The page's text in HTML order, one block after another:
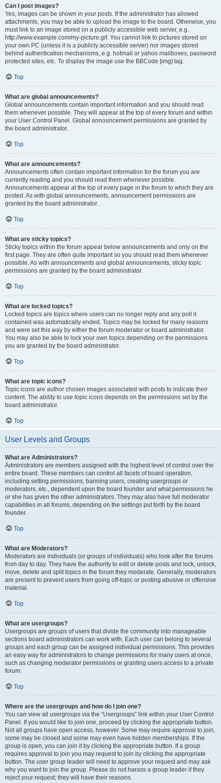
Can I post images?
Yes, images can be shown in your posts. If the administrator has allowed
attachments, you may be able to upload the image to the board. Otherwise, you
must link to an image stored on a publicly accessible web server, e.g.
http://www.example.com/my-picture.gif. You cannot link to pictures stored on
your own PC (unless it is a publicly accessible server) nor images stored
behind authentication mechanisms, e.g. hotmail or yahoo mailboxes, password
protected sites, etc. To display the image use the BBCode [img] tag.
Top
What are global announcements?
Global announcements contain important information and you should read
them whenever possible. They will appear at the top of every forum and within
your User Control Panel. Global announcement permissions are granted by
the board administrator.
Top
What are announcements?
Announcements often contain important information for the forum you are
currently reading and you should read them whenever possible.
Announcements appear at the top of every page in the forum to which they are
posted. As with global announcements, announcement permissions are
granted by the board administrator.
Top
What are sticky topics?
Sticky topics within the forum appear below announcements and only on the
first page. They are often quite important so you should read them whenever
possible. As with announcements and global announcements, sticky topic
permissions are granted by the board administrator.
Top
What are locked topics?
Locked topics are topics where users can no longer reply and any poll it
contained was automatically ended. Topics may be locked for many reasons
and were set this way by either the forum moderator or board administrator.
You may also be able to lock your own topics depending on the permissions
you are granted by the board administrator.
Top
What are topic icons?
Topic icons are author chosen images associated with posts to indicate their
content. The ability to use topic icons depends on the permissions set by the
board administrator.
Top
User Levels and Groups
What are Administrators?
Administrators are members assigned with the highest level of control over the
entire board. These members can control all facets of board operation,
including setting permissions, banning users, creating usergroups or
moderators, etc., dependent upon the board founder and what permissions he
or she has given the other administrators. They may also have full moderator
capabilities in all forums, depending on the settings put forth by the board
founder.
Top
What are Moderators?
Moderators are individuals (or groups of individuals) who look after the forums
from day to day. They have the authority to edit or delete posts and lock, unlock,
move, delete and split topics in the forum they moderate. Generally, moderators
are present to prevent users from going off-topic or posting abusive or offensive
material.
Top
What are usergroups?
Usergroups are groups of users that divide the community into manageable
sections board administrators can work with. Each user can belong to several
groups and each group can be assigned individual permissions. This provides
an easy way for administrators to change permissions for many users at once,
such as changing moderator permissions or granting users access to a private
forum.
Top
Where are the usergroups and how do I join one?
You can view all usergroups via the “Usergroups” link within your User Control
Panel. If you would like to join one, proceed by clicking the appropriate button.
Not all groups have open access, however. Some may require approval to join,
some may be closed and some may even have hidden memberships. If the
group is open, you can join it by clicking the appropriate button. If a group
requires approval to join you may request to join by clicking the appropriate
button. The user group leader will need to approve your request and may ask
why you want to join the group. Please do not harass a group leader if they
reject your request; they will have their reasons.